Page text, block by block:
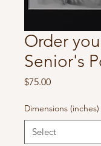
Order
Senior's
$75.00Price
Dimensions (inches)